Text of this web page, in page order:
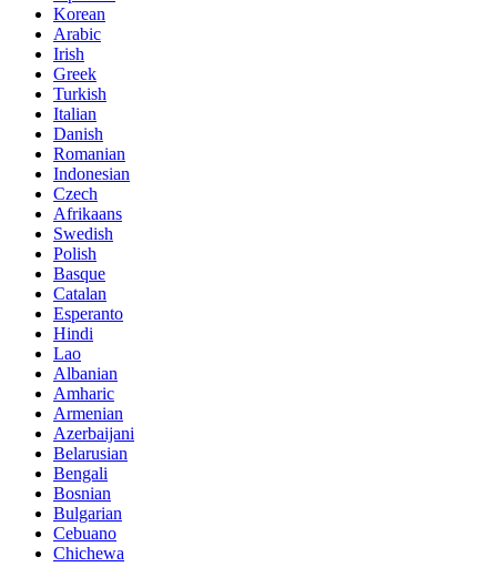
Korean
Arabic
Irish
Greek
Turkish
Italian
Danish
Romanian
Indonesian
Czech
Afrikaans
Swedish
Polish
Basque
Catalan
Esperanto
Hindi
Lao
Albanian
Amharic
Armenian
Azerbaijani
Belarusian
Bengali
Bosnian
Bulgarian
Cebuano
Chichewa